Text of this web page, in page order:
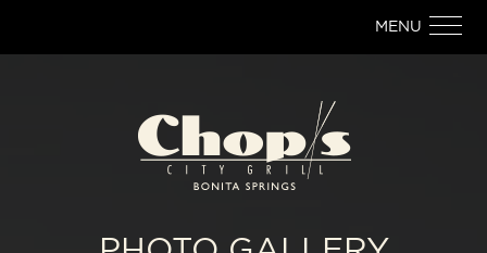
MENU